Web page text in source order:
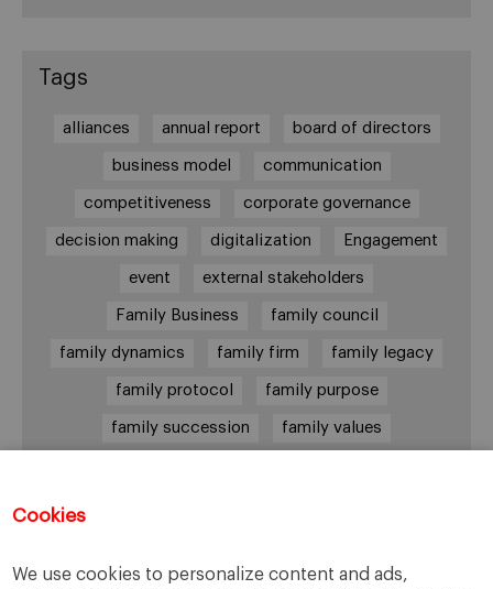
Cookies
We use cookies to personalize content and ads,
Tags
alliances annual report board of directors
business model communication
competitiveness corporate governance
decision making digitalization Engagement
event external stakeholders
Family Business family council
family dynamics family firm family legacy
family protocol family purpose
family succession family values
leadership legacy meritocracy